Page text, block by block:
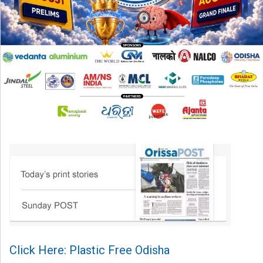
Click Here: Plastic Free Odisha